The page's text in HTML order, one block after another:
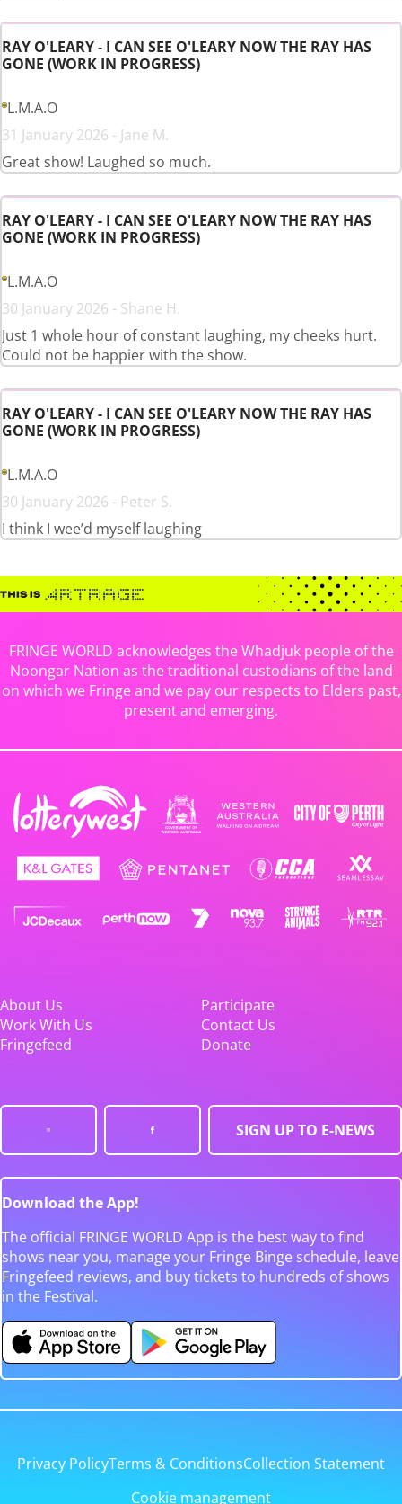
RAY O'LEARY - I CAN SEE O'LEARY NOW THE RAY HAS
GONE (WORK IN PROGRESS)
L.M.A.O
31 January 2026 - Jane M.
Great show! Laughed so much.
RAY O'LEARY - I CAN SEE O'LEARY NOW THE RAY HAS
GONE (WORK IN PROGRESS)
L.M.A.O
30 January 2026 - Shane H.
Just 1 whole hour of constant laughing, my cheeks hurt.
Could not be happier with the show.
RAY O'LEARY - I CAN SEE O'LEARY NOW THE RAY HAS
GONE (WORK IN PROGRESS)
L.M.A.O
30 January 2026 - Peter S.
I think I wee’d myself laughing
FRINGE WORLD acknowledges the Whadjuk people of the
Noongar Nation as the traditional custodians of the land
on which we Fringe and we pay our respects to Elders past,
present and emerging.
About Us
Participate
Work With Us
Contact Us
Fringefeed
Donate
SIGN UP TO E-NEWS
Download the App!
The official FRINGE WORLD App is the best way to find
shows near you, manage your Fringe Binge schedule, leave
Fringefeed reviews, and buy tickets to hundreds of shows
in the Festival.
Privacy PolicyTerms & ConditionsCollection Statement
Cookie management